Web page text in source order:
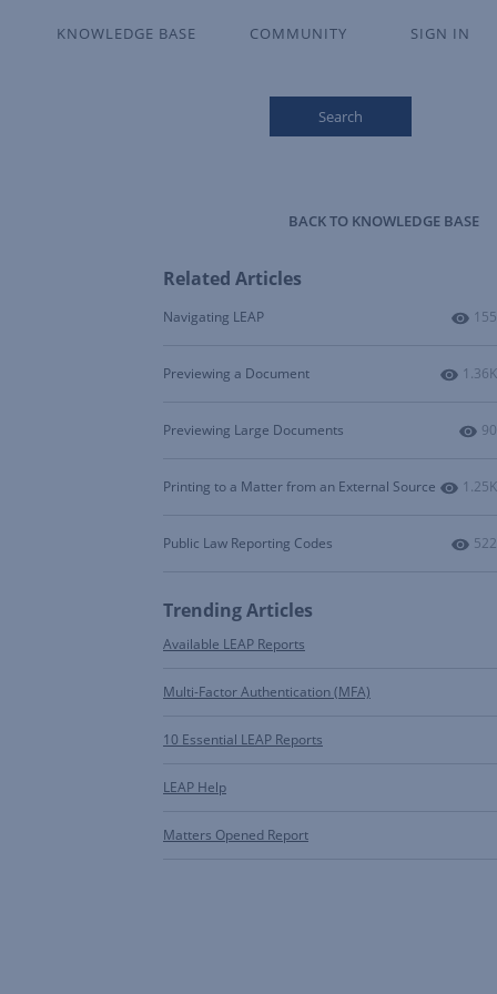
KNOWLEDGE BASE COMMUNITY SIGN IN
Search
BACK TO KNOWLEDGE BASE
Related Articles
Navigating LEAP 155
Previewing a Document 1.36K
Previewing Large Documents 90
Printing to a Matter from an External Source 1.25K
Public Law Reporting Codes 522
Trending Articles
Available LEAP Reports
Multi-Factor Authentication (MFA)
10 Essential LEAP Reports
LEAP Help
Matters Opened Report